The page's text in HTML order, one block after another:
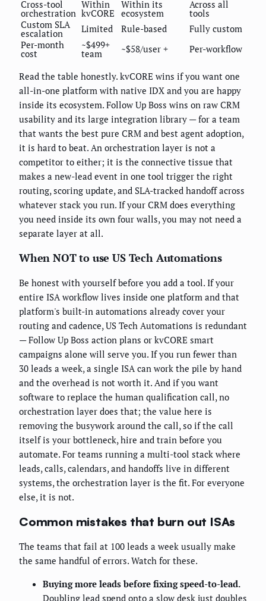
Cross-tool
orchestration
Within
kvCORE
Within its
ecosystem
Across all
tools
Custom SLA
escalation Limited Rule-based
Fully custom
Per-month
cost
~$499+
team ~$58/user + Per-workflow
Read the table honestly. kvCORE wins if you want one
all-in-one platform with native IDX and you are happy
inside its ecosystem. Follow Up Boss wins on raw CRM
usability and its large integration library — for a team
that wants the best pure CRM and best agent adoption,
it is hard to beat. An orchestration layer is not a
competitor to either; it is the connective tissue that
makes a new-lead event in one tool trigger the right
routing, scoring update, and SLA-tracked handoff across
whatever stack you run. If your CRM does everything
you need inside its own four walls, you may not need a
separate layer at all.
When NOT to use US Tech Automations
Be honest with yourself before you add a tool. If your
entire ISA workflow lives inside one platform and that
platform's built-in automations already cover your
routing and cadence, US Tech Automations is redundant
— Follow Up Boss action plans or kvCORE smart
campaigns alone will serve you. If you run fewer than
30 leads a week, a single ISA can work the pile by hand
and the overhead is not worth it. And if you want
software to replace the human qualification call, no
orchestration layer does that; the value here is
removing the busywork around the call, so if the call
itself is your bottleneck, hire and train before you
automate. For teams running a multi-tool stack where
leads, calls, calendars, and handoffs live in different
systems, the orchestration layer is the fit. For everyone
else, it is not.
Common mistakes that burn out ISAs
The teams that fail at 100 leads a week usually make
the same handful of errors. Watch for these.
Buying more leads before fixing speed-to-lead.
Doubling lead spend onto a slow desk just doubles